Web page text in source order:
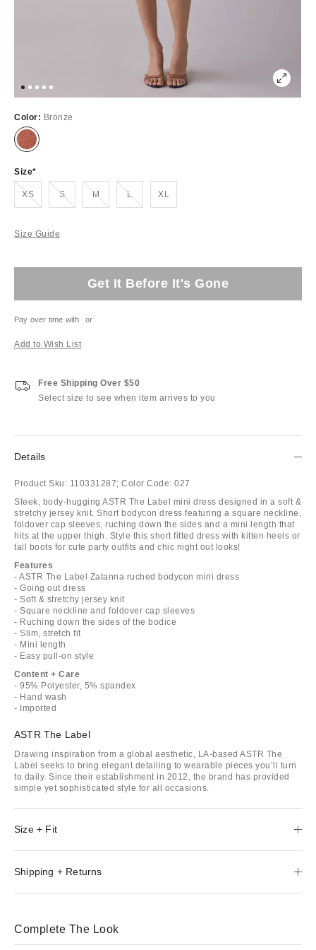
Color: Bronze
Size
XSOut of Stock SOut of Stock MOut of Stock LOut of Stock XL
Size Guide
Get It Before It's Gone
Pay over time with or
Add to Wish List
Free Shipping Over $50
Select size to see when item arrives to you
Details
Product Sku: 110331287; Color Code: 027
Sleek, body-hugging ASTR The Label mini dress designed in a soft &
stretchy jersey knit. Short bodycon dress featuring a square neckline,
foldover cap sleeves, ruching down the sides and a mini length that
hits at the upper thigh. Style this short fitted dress with kitten heels or
tall boots for cute party outfits and chic night out looks!
Features
- ASTR The Label Zatanna ruched bodycon mini dress
- Going out dress
- Soft & stretchy jersey knit
- Square neckline and foldover cap sleeves
- Ruching down the sides of the bodice
- Slim, stretch fit
- Mini length
- Easy pull-on style
Content + Care
- 95% Polyester, 5% spandex
- Hand wash
- Imported
ASTR The Label
Drawing inspiration from a global aesthetic, LA-based ASTR The
Label seeks to bring elegant detailing to wearable pieces you’ll turn
to daily. Since their establishment in 2012, the brand has provided
simple yet sophisticated style for all occasions.
Size + Fit
Shipping + Returns
Complete The Look